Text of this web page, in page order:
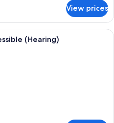
View prices
A hotel room with a bed, a chair, a
(Hearing)